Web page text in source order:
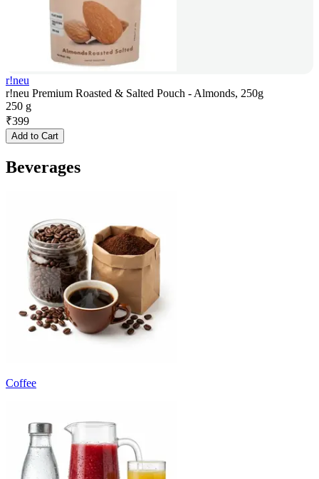
r!neu
r!neu Premium Roasted & Salted Pouch - Almonds, 250g
250 g
₹399
Add to Cart
Beverages
Coffee